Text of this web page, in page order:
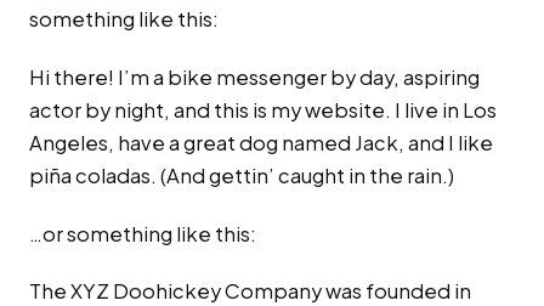
something like this:
Hi there! I’m a bike messenger by day, aspiring
actor by night, and this is my website. I live in Los
Angeles, have a great dog named Jack, and I like
piña coladas. (And gettin’ caught in the rain.)
…or something like this:
The XYZ Doohickey Company was founded in